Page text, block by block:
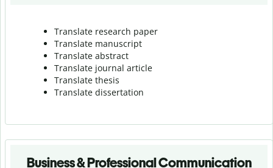
Translate research paper
Translate manuscript
Translate abstract
Translate journal article
Translate thesis
Translate dissertation
Business & Professional Communication